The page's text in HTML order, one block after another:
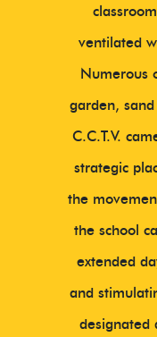
ventilated
Numerous
garden,
C.C.T.V.
strategic
the
the school
extended
and
designated